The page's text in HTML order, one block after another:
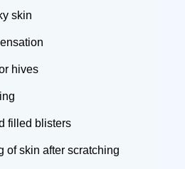
skin
hives
filled blisters
of skin after scratching